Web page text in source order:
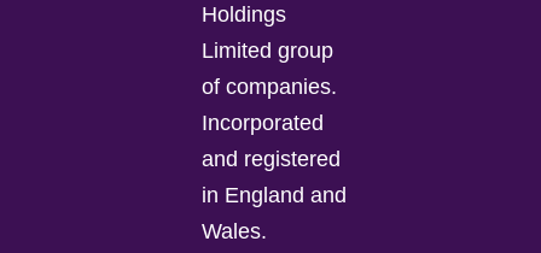
Holdings
Limited group
of companies.
Incorporated
and registered
in England and
Wales.